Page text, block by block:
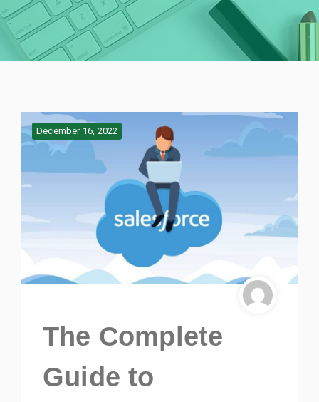
December 16, 2022
The Complete
Guide to